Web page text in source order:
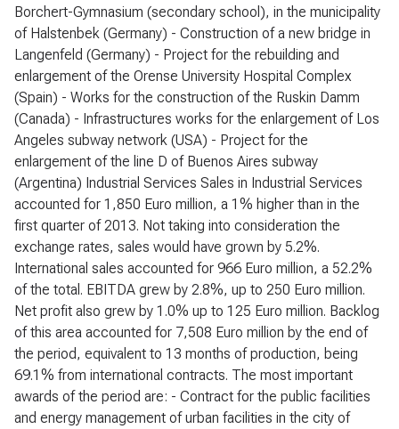
Borchert-Gymnasium (secondary school), in the municipality
of Halstenbek (Germany) - Construction of a new bridge in
Langenfeld (Germany) - Project for the rebuilding and
enlargement of the Orense University Hospital Complex
(Spain) - Works for the construction of the Ruskin Damm
(Canada) - Infrastructures works for the enlargement of Los
Angeles subway network (USA) - Project for the
enlargement of the line D of Buenos Aires subway
(Argentina) Industrial Services Sales in Industrial Services
accounted for 1,850 Euro million, a 1% higher than in the
first quarter of 2013. Not taking into consideration the
exchange rates, sales would have grown by 5.2%.
International sales accounted for 966 Euro million, a 52.2%
of the total. EBITDA grew by 2.8%, up to 250 Euro million.
Net profit also grew by 1.0% up to 125 Euro million. Backlog
of this area accounted for 7,508 Euro million by the end of
the period, equivalent to 13 months of production, being
69.1% from international contracts. The most important
awards of the period are: - Contract for the public facilities
and energy management of urban facilities in the city of